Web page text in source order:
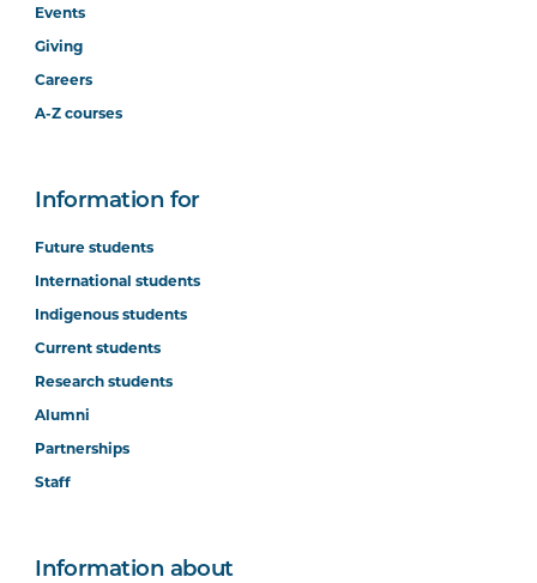
Events
Giving
Careers
A-Z courses
Information for
Future students
International students
Indigenous students
Current students
Research students
Alumni
Partnerships
Staff
Information about